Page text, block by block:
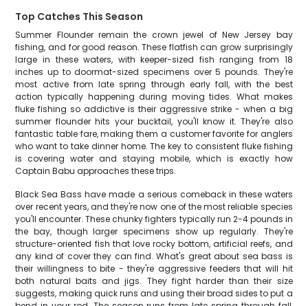
Top Catches This Season
Summer Flounder remain the crown jewel of New Jersey bay
fishing, and for good reason. These flatfish can grow surprisingly
large in these waters, with keeper-sized fish ranging from 18
inches up to doormat-sized specimens over 5 pounds. They're
most active from late spring through early fall, with the best
action typically happening during moving tides. What makes
fluke fishing so addictive is their aggressive strike - when a big
summer flounder hits your bucktail, you'll know it. They're also
fantastic table fare, making them a customer favorite for anglers
who want to take dinner home. The key to consistent fluke fishing
is covering water and staying mobile, which is exactly how
Captain Babu approaches these trips.
Black Sea Bass have made a serious comeback in these waters
over recent years, and they're now one of the most reliable species
you'll encounter. These chunky fighters typically run 2-4 pounds in
the bay, though larger specimens show up regularly. They're
structure-oriented fish that love rocky bottom, artificial reefs, and
any kind of cover they can find. What's great about sea bass is
their willingness to bite - they're aggressive feeders that will hit
both natural baits and jigs. They fight harder than their size
suggests, making quick runs and using their broad sides to put a